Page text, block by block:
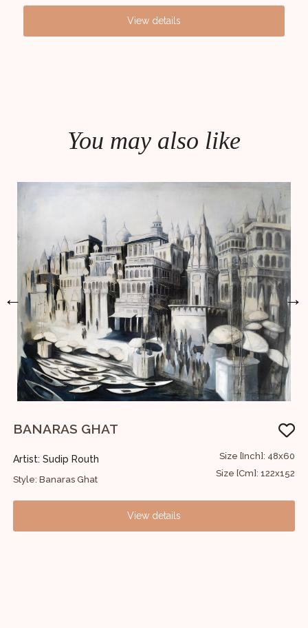
View details
You may also like
←
BANARAS GHAT
Artist: Sudip Routh
Style: Banaras Ghat
Size [Inch]: 48x60
Size [Cm]: 122x152
View details
→